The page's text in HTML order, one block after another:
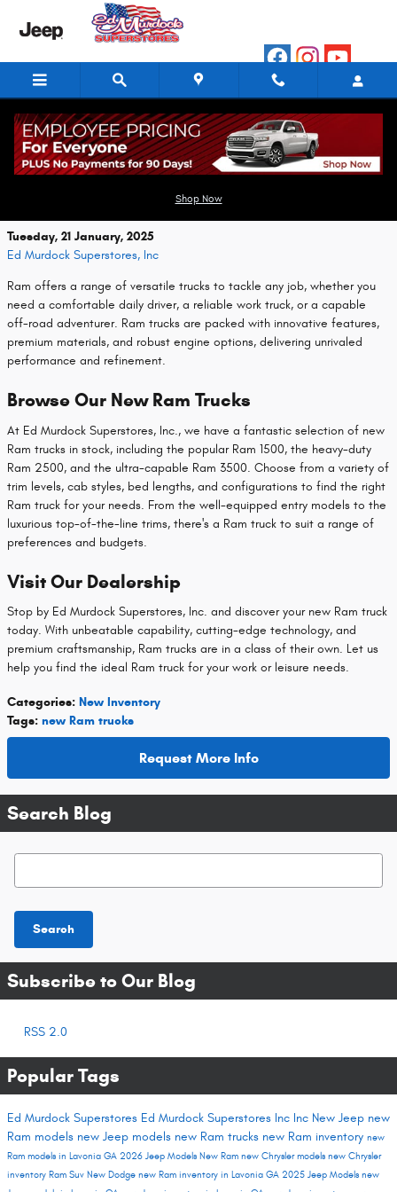
Skip to main content
Shop Now
Discover New Ram Trucks at Ed Murdock
Tuesday, 21 January, 2025
Ed Murdock Superstores, Inc
Ram offers a range of versatile trucks to tackle any job, whether you
need a comfortable daily driver, a reliable work truck, or a capable
off-road adventurer. Ram trucks are packed with innovative features,
premium materials, and robust engine options, delivering unrivaled
performance and refinement.
Browse Our New Ram Trucks
At Ed Murdock Superstores, Inc., we have a fantastic selection of new
Ram trucks in stock, including the popular Ram 1500, the heavy-duty
Ram 2500, and the ultra-capable Ram 3500. Choose from a variety of
trim levels, cab styles, bed lengths, and configurations to find the right
Ram truck for your needs. From the well-equipped entry models to the
luxurious top-of-the-line trims, there's a Ram truck to suit a range of
preferences and budgets.
Visit Our Dealership
Stop by Ed Murdock Superstores, Inc. and discover your new Ram truck
today. With unbeatable capability, cutting-edge technology, and
premium craftsmanship, Ram trucks are in a class of their own. Let us
help you find the ideal Ram truck for your work or leisure needs.
Categories: New Inventory
Tags: new Ram trucks
Request More Info
Search Blog
Search Blog
Search
Subscribe to Our Blog
RSS 2.0
Popular Tags
Ed Murdock Superstores Ed Murdock Superstores Inc Inc New Jeep new
Ram models new Jeep models new Ram trucks new Ram inventory new
Ram models in Lavonia GA 2026 Jeep Models New Ram new Chrysler models new Chrysler
inventory Ram Suv New Dodge new Ram inventory in Lavonia GA 2025 Jeep Models new